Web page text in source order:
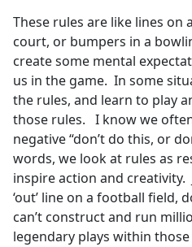
These rules are like lines on
court, or bumpers in a
create some mental
us in the game. In some
the rules, and learn to play
those rules. I know we
negative “don’t do this, or
words, we look at rules as
inspire action and creativity.
‘out’ line on a football field,
can’t construct and run
legendary plays within